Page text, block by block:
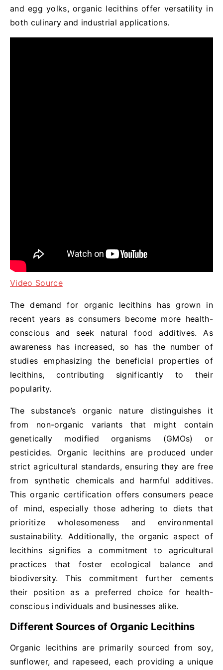
and egg yolks, organic lecithins offer versatility in
both culinary and industrial applications.
Video Source
The demand for organic lecithins has grown in
recent years as consumers become more health-
conscious and seek natural food additives. As
awareness has increased, so has the number of
studies emphasizing the beneficial properties of
lecithins, contributing significantly to their
popularity.
The substance’s organic nature distinguishes it
from non-organic variants that might contain
genetically modified organisms (GMOs) or
pesticides. Organic lecithins are produced under
strict agricultural standards, ensuring they are free
from synthetic chemicals and harmful additives.
This organic certification offers consumers peace
of mind, especially those adhering to diets that
prioritize wholesomeness and environmental
sustainability. Additionally, the organic aspect of
lecithins signifies a commitment to agricultural
practices that foster ecological balance and
biodiversity. This commitment further cements
their position as a preferred choice for health-
conscious individuals and businesses alike.
Different Sources of Organic Lecithins
Organic lecithins are primarily sourced from soy,
sunflower, and rapeseed, each providing a unique